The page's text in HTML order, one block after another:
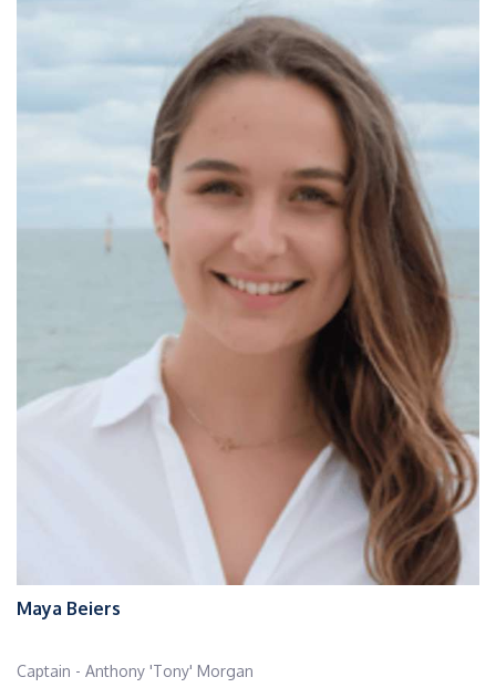
Maya Beiers
Captain - Anthony 'Tony' Morgan